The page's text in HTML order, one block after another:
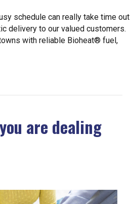
schedule can really take time out
delivery to our valued customers.
with reliable Bioheat® fuel,
are dealing